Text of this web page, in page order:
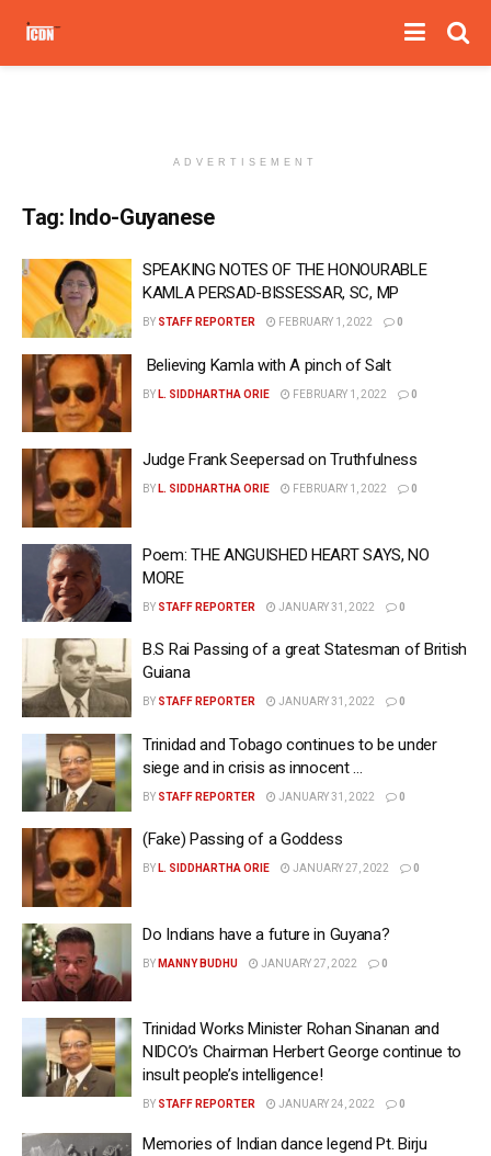
ADVERTISEMENT
Tag: Indo-Guyanese
SPEAKING NOTES OF THE HONOURABLE
KAMLA PERSAD-BISSESSAR, SC, MP
BY STAFF REPORTER FEBRUARY 1, 2022 0
Believing Kamla with A pinch of Salt
BY L. SIDDHARTHA ORIE FEBRUARY 1, 2022 0
Judge Frank Seepersad on Truthfulness
BY L. SIDDHARTHA ORIE FEBRUARY 1, 2022 0
Poem: THE ANGUISHED HEART SAYS, NO
MORE
BY STAFF REPORTER JANUARY 31, 2022 0
B.S Rai Passing of a great Statesman of British
Guiana
BY STAFF REPORTER JANUARY 31, 2022 0
Trinidad and Tobago continues to be under
siege and in crisis as innocent …
BY STAFF REPORTER JANUARY 31, 2022 0
(Fake) Passing of a Goddess
BY L. SIDDHARTHA ORIE JANUARY 27, 2022 0
Do Indians have a future in Guyana?
BY MANNY BUDHU JANUARY 27, 2022 0
Trinidad Works Minister Rohan Sinanan and
NIDCO’s Chairman Herbert George continue to
insult people’s intelligence!
BY STAFF REPORTER JANUARY 24, 2022 0
Memories of Indian dance legend Pt. Birju